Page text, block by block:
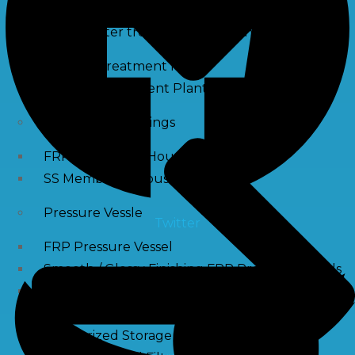
Waste water treatment and managgement
Sewage Treatment Plants
Effluent Treatment Plants
Membrane Housings
FRP Membrane Housing
SS Membrane Housing
Pressure Vessle
FRP Pressure Vessel
Smooth / Glossy Finishing FRP Pressure Vessels
Pressurized Storage Tank
Twitter